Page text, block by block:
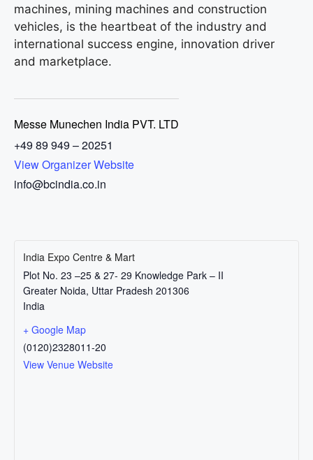
machines, mining machines and construction
vehicles, is the heartbeat of the industry and
international success engine, innovation driver
and marketplace.
Messe Munechen India PVT. LTD
+49 89 949 – 20251
View Organizer Website
info@bcindia.co.in
India Expo Centre & Mart
Plot No. 23 –25 & 27- 29 Knowledge Park – II
Greater Noida, Uttar Pradesh 201306
India
+ Google Map
(0120)2328011-20
View Venue Website